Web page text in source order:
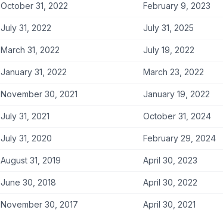
October 31, 2022 February 9, 2023
July 31, 2022 July 31, 2025
March 31, 2022 July 19, 2022
January 31, 2022 March 23, 2022
November 30, 2021 January 19, 2022
July 31, 2021 October 31, 2024
July 31, 2020 February 29, 2024
August 31, 2019 April 30, 2023
June 30, 2018 April 30, 2022
November 30, 2017 April 30, 2021